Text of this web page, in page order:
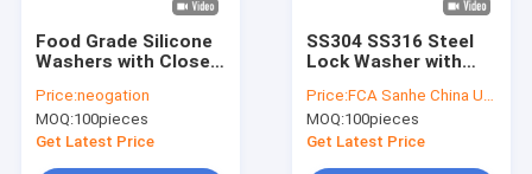
Food Grade Silicone
Washers with Close
Customized Sizes
for Sealing
Applications
Price:neogation
MOQ:100pieces
Get Latest Price
SS304 SS316 Steel
Lock Washer with
Serrated for Secure
Fastening
Price:FCA Sanhe China USD1.00/piece
MOQ:100pieces
Get Latest Price